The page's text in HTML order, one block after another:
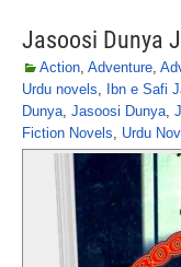
Jasoosi Dunya
Action, Adventure,
Urdu novels, Ibn e Safi
Dunya, Jasoosi Dunya,
Fiction Novels, Urdu